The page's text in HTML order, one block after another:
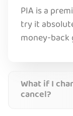
PIA is a
try it
money-back
What if I
cancel?